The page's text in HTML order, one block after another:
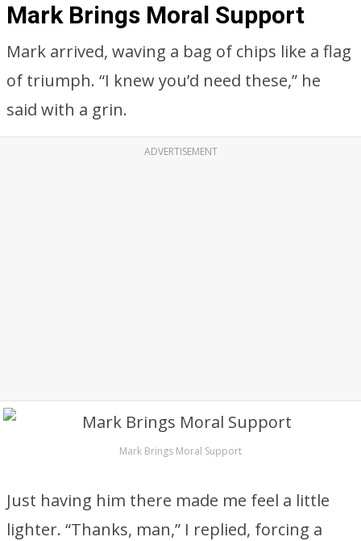
Mark Brings Moral Support
Mark arrived, waving a bag of chips like a flag
of triumph. “I knew you’d need these,” he
said with a grin.
ADVERTISEMENT
Mark Brings Moral Support
Just having him there made me feel a little
lighter. “Thanks, man,” I replied, forcing a